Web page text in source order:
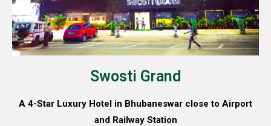
Swosti Grand
A 4-Star Luxury Hotel in Bhubaneswar close to Airport
and Railway Station